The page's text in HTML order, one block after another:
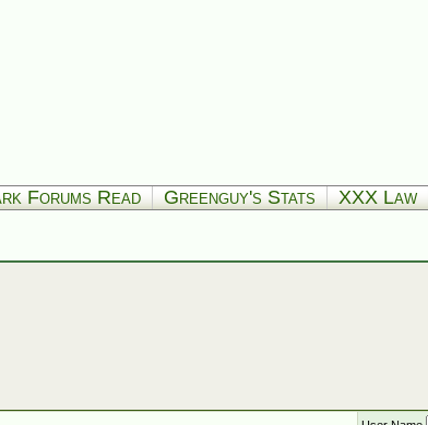
Forums Read Greenguy's Stats XXX Law